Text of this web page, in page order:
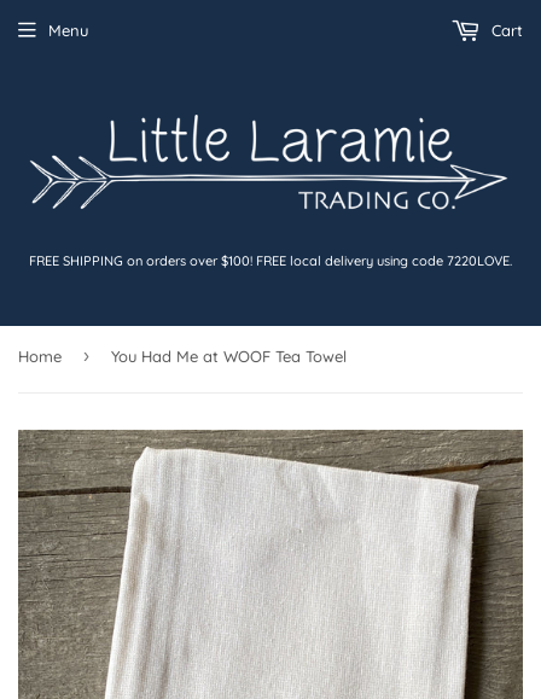
FREE SHIPPING on orders over $100! FREE local delivery using code 7220LOVE.
Menu Cart
Home › You Had Me at WOOF Tea Towel